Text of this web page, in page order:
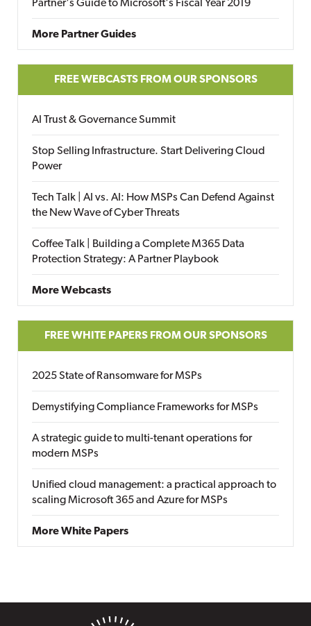
Partner's Guide to Microsoft's Fiscal Year 2019
More Partner Guides
FREE WEBCASTS FROM OUR SPONSORS
AI Trust & Governance Summit
Stop Selling Infrastructure. Start Delivering Cloud
Power
Tech Talk | AI vs. AI: How MSPs Can Defend Against
the New Wave of Cyber Threats
Coffee Talk | Building a Complete M365 Data
Protection Strategy: A Partner Playbook
More Webcasts
FREE WHITE PAPERS FROM OUR SPONSORS
2025 State of Ransomware for MSPs
Demystifying Compliance Frameworks for MSPs
A strategic guide to multi-tenant operations for
modern MSPs
Unified cloud management: a practical approach to
scaling Microsoft 365 and Azure for MSPs
More White Papers